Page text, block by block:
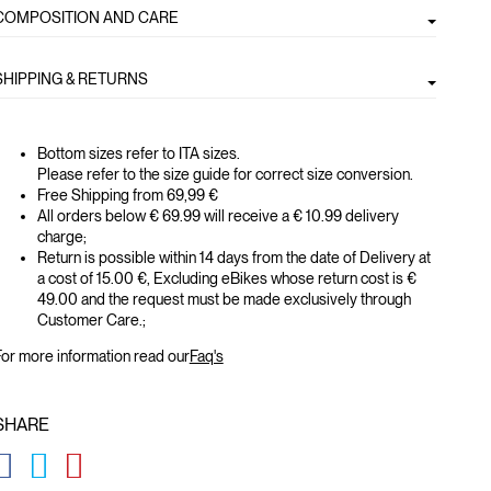
AND CARE
& RETURNS
Bottom sizes refer to ITA sizes.
Please refer to the size guide for correct size conversion.
Free Shipping from 69,99 €
All orders below € 69.99 will receive a € 10.99 delivery
charge;
Return is possible within 14 days from the date of Delivery at
a cost of 15.00 €, Excluding eBikes whose return cost is €
49.00 and the request must be made exclusively through
Customer Care.;
more information read ourFaq's